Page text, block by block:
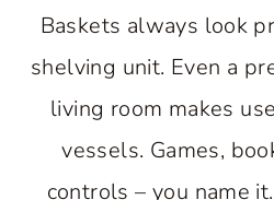
Baskets always look
shelving unit. Even a
living room makes
vessels. Games,
controls – you name